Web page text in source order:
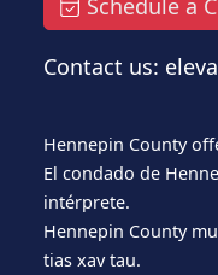
Schedule a
Contact us:
Hennepin County
El condado de
intérprete.
Hennepin County
tias xav tau.